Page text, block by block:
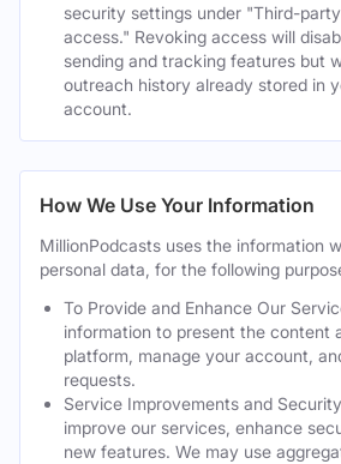
security settings under "Third-
access." Revoking access will
sending and tracking features but
outreach history already stored in
account.
How We Use Your Information
MillionPodcasts uses the information
personal data, for the following
To Provide and Enhance Our
information to present the content
platform, manage your account,
requests.
Service Improvements and
improve our services, enhance
new features. We may use